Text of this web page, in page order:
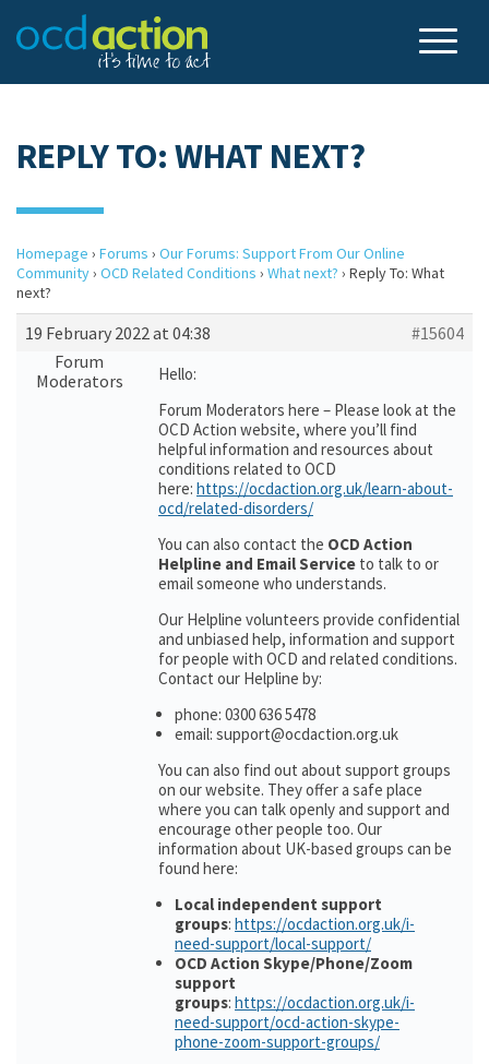
REPLY TO: WHAT NEXT?
Homepage › Forums › Our Forums: Support From Our Online
Community› OCD Related Conditions › What next? › Reply To: What
next?
19 February 2022 at 04:38
#15604
Forum
Moderators
Hello:
Forum Moderators here – Please look at the
OCD Action website, where you’ll find
helpful information and resources about
conditions related to OCD
here: https://ocdaction.org.uk/learn-about-
ocd/related-disorders/
You can also contact the OCD Action
Helpline and Email Service to talk to or
email someone who understands.
Our Helpline volunteers provide confidential
and unbiased help, information and support
for people with OCD and related conditions.
Contact our Helpline by:
phone: 0300 636 5478
email: support@ocdaction.org.uk
You can also find out about support groups
on our website. They offer a safe place
where you can talk openly and support and
encourage other people too. Our
information about UK-based groups can be
found here:
Local independent support
groups: https://ocdaction.org.uk/i-
need-support/local-support/
OCD Action Skype/Phone/Zoom
support
groups: https://ocdaction.org.uk/i-
need-support/ocd-action-skype-
phone-zoom-support-groups/